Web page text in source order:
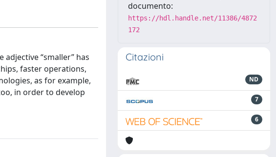
“smaller” has
faster operations,
as for example,
in order to develop
documento:
https://hdl.handle.net/11386/4872
172
Citazioni
ND
7
6